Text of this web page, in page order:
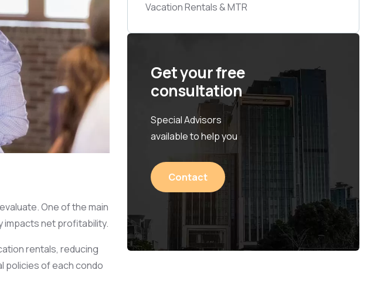
One of the main
impacts net profitability.
rentals, reducing
policies of each condo
Vacation Rentals & MTR
Get your free
consultation
Special Advisors
available to help you
Contact